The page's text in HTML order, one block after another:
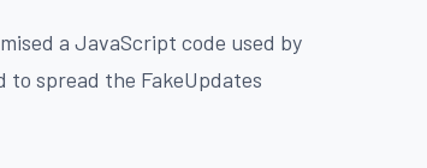
a JavaScript code used by
to spread the FakeUpdates